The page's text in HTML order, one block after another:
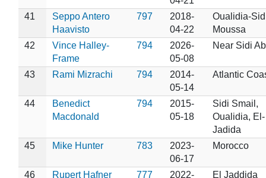
41
Seppo Antero
Haavisto
797
2018-
04-22
Oualidia-
Moussa
42
Vince Halley-
Frame
794
2026-
05-08
Near Sidi
43 Rami Mizrachi 794
2014-
05-14
Atlantic
44
Benedict
Macdonald
794
2015-
05-18
Sidi Smail,
Oualidia, El-
Jadida
45
Mike Hunter 783
2023-
06-17
Morocco
46 Rupert Hafner 777 2022- El Jaddida